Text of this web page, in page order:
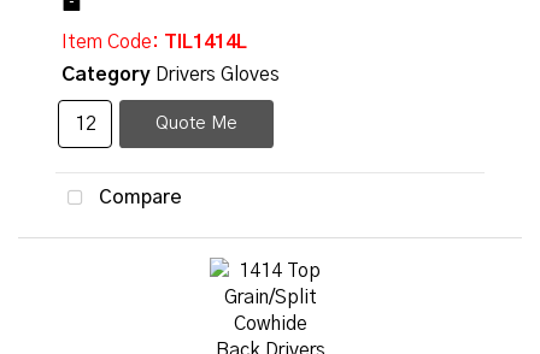
Item Code: TIL1414L
Category Drivers Gloves
Quote Me
Compare